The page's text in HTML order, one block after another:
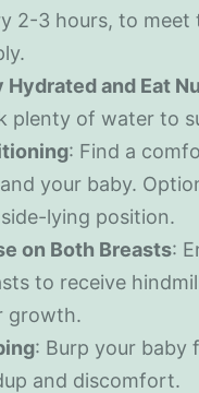
2-3 hours, to
Hydrated and Eat
plenty of water to
: Find a
your baby.
lying position.
on Both Breasts:
to receive
growth.
: Burp your baby
and discomfort.